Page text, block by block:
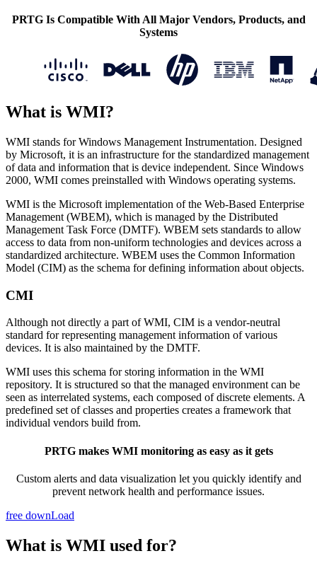
PRTG Is Compatible With All Major Vendors, Products, and
Systems
What is WMI?
WMI stands for Windows Management Instrumentation. Designed
by Microsoft, it is an infrastructure for the standardized management
of data and information that is device independent. Since Windows
2000, WMI comes preinstalled with Windows operating systems.
WMI is the Microsoft implementation of the Web-Based Enterprise
Management (WBEM), which is managed by the Distributed
Management Task Force (DMTF). WBEM sets standards to allow
access to data from non-uniform technologies and devices across a
standardized architecture. WBEM uses the Common Information
Model (CIM) as the schema for defining information about objects.
CMI
Although not directly a part of WMI, CIM is a vendor-neutral
standard for representing management information of various
devices. It is also maintained by the DMTF.
WMI uses this schema for storing information in the WMI
repository. It is structured so that the managed environment can be
seen as interrelated systems, each composed of discrete elements. A
predefined set of classes and properties creates a framework that
individual vendors build from.
PRTG makes WMI monitoring as easy as it gets
Custom alerts and data visualization let you quickly identify and
prevent network health and performance issues.
free downLoad
What is WMI used for?